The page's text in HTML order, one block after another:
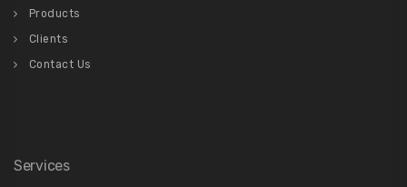
Products
Clients
Contact Us
Services